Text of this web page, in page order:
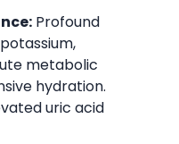
Profound
metabolic
hydration.
uric acid